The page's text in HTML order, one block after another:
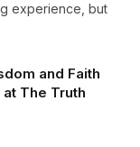
experience, but
and Faith
The Truth